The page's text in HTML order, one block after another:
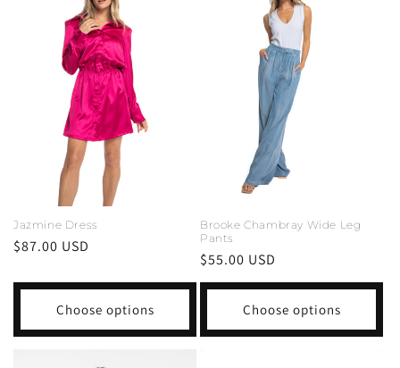
Jazmine Dress
Regular
$87.00 USD
Choose options
Brooke Chambray Wide Leg
Pants
Regular
price
$55.00 USD
Choose options